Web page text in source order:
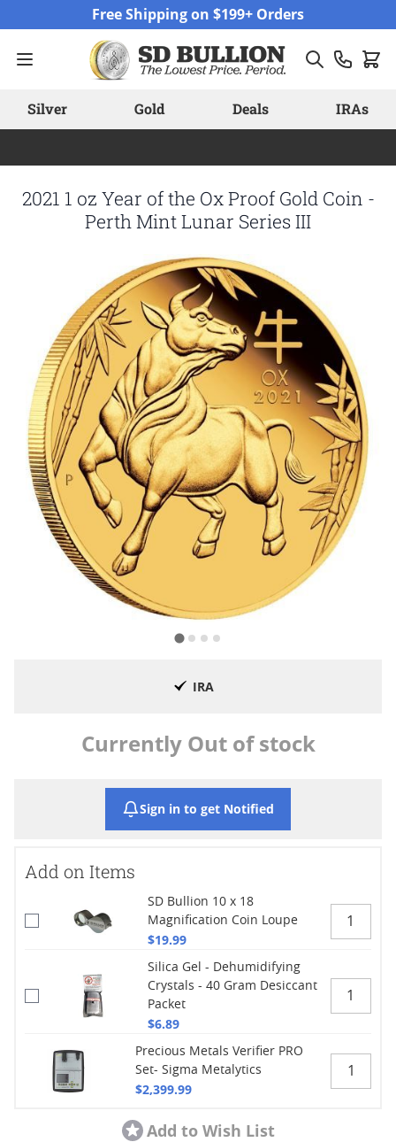
Free Shipping on $199+ Orders
Silver Gold Deals IRAs
2021 1 oz Year of the Ox Proof Gold Coin -
Perth Mint Lunar Series III
IRA
Currently Out of stock
Sign in to get Notified
Add on Items
SD Bullion 10 x 18
Magnification Coin Loupe
$19.99
Silica Gel - Dehumidifying
Crystals - 40 Gram Desiccant
Packet
$6.89
Precious Metals Verifier PRO
Set- Sigma Metalytics
$2,399.99
Add to Wish List